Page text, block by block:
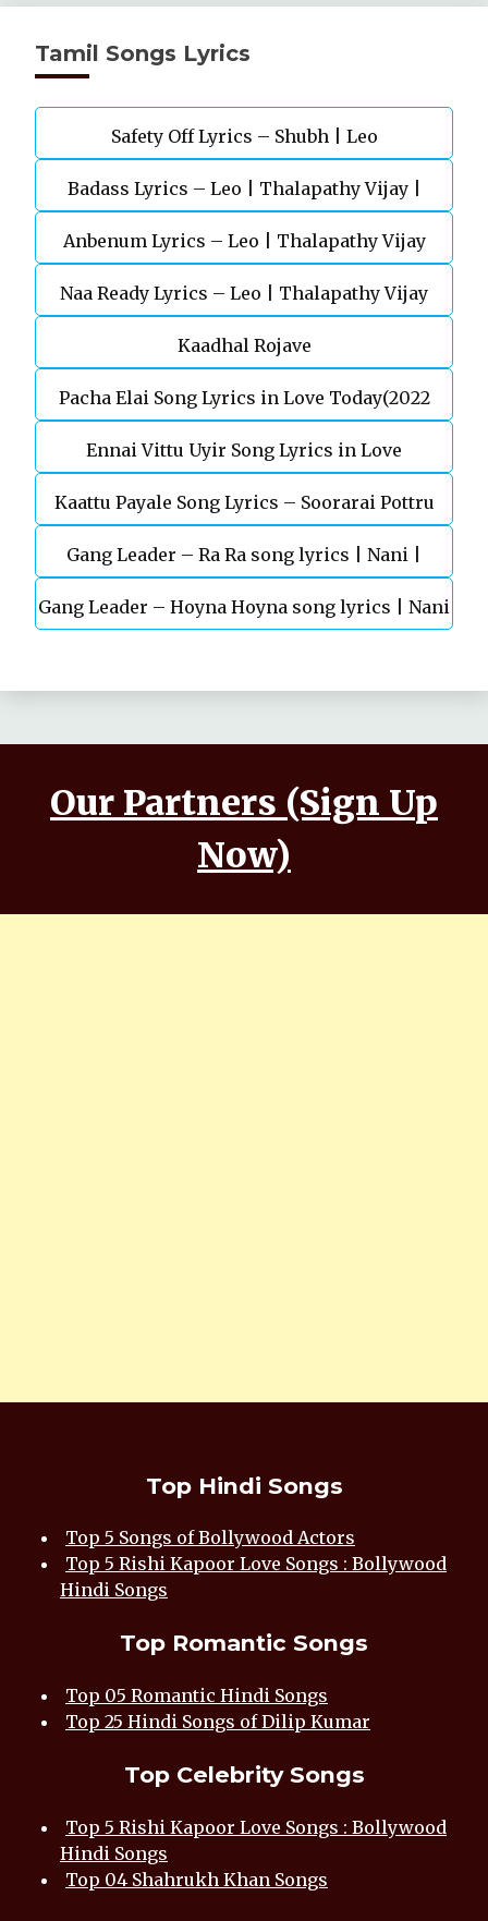
Tamil Songs Lyrics
Safety Off Lyrics – Shubh | Leo
Badass Lyrics – Leo | Thalapathy Vijay |
Anirudh Ravichander
Anbenum Lyrics – Leo | Thalapathy Vijay
Naa Ready Lyrics – Leo | Thalapathy Vijay
Kaadhal Rojave
Pacha Elai Song Lyrics in Love Today(2022
Ennai Vittu Uyir Song Lyrics in Love
Today(2022)
Kaattu Payale Song Lyrics – Soorarai Pottru
Gang Leader – Ra Ra song lyrics | Nani |
Anirudh | Vikram K Kumar
Gang Leader – Hoyna Hoyna song lyrics | Nani
Our Partners (Sign Up
Now)
Top Hindi Songs
Top 5 Songs of Bollywood Actors
Top 5 Rishi Kapoor Love Songs : Bollywood
Hindi Songs
Top Romantic Songs
Top 05 Romantic Hindi Songs
Top 25 Hindi Songs of Dilip Kumar
Top Celebrity Songs
Top 5 Rishi Kapoor Love Songs : Bollywood
Hindi Songs
Top 04 Shahrukh Khan Songs